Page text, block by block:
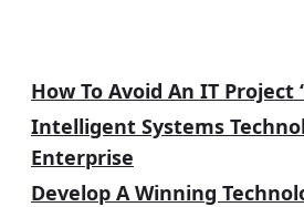
How To Avoid An IT Project
Intelligent Systems
Enterprise
Develop A Winning